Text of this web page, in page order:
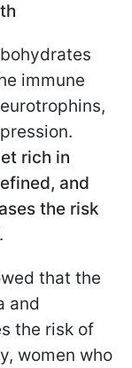
immune
rich in
and
the risk
that the
and
the risk of
women who